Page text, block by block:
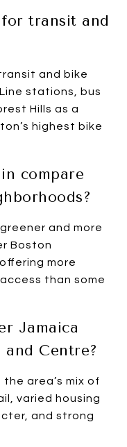
transit and
and bike
stations, bus
Hills as a
highest bike
compare
and more
Boston
more
than some
Jamaica
Centre?
area’s mix of
varied housing
and strong